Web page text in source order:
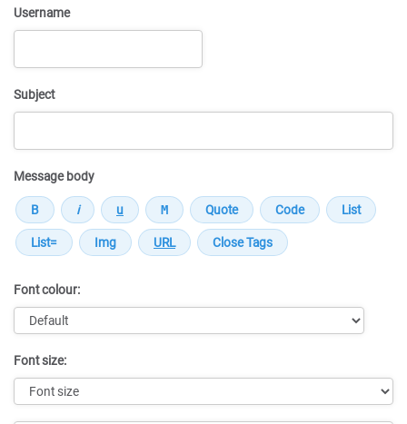
Username
Subject
Message body
Font colour:
Font size: